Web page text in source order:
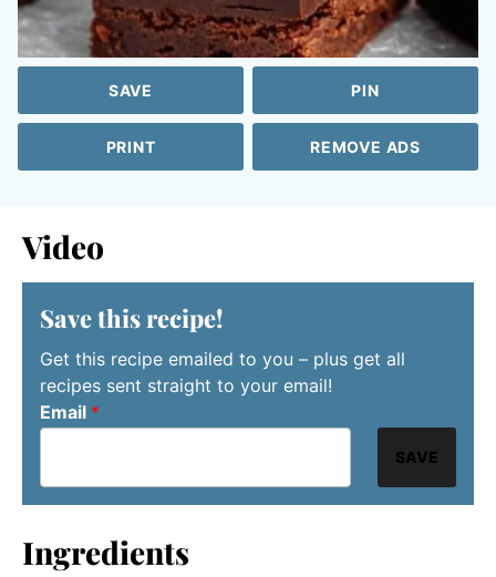
SAVE PIN
PRINT REMOVE ADS
Video
Save this recipe!
Get this recipe emailed to you – plus get all
recipes sent straight to your email!
Email *
SAVE
Ingredients